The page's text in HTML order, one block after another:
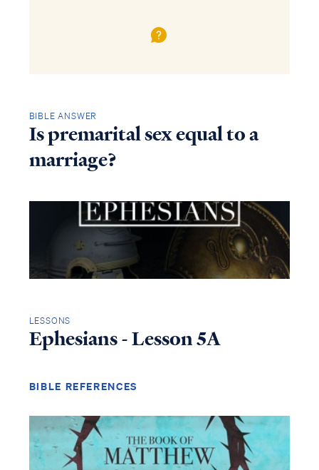
BIBLE ANSWER
Is premarital sex equal to a
marriage?
LESSONS
Ephesians - Lesson 5A
BIBLE REFERENCES